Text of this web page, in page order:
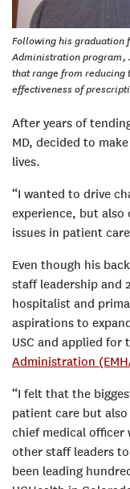
Following his graduation
Administration program,
that range from reducing
effectiveness of
After years of
MD, decided to
lives.
“I wanted to drive
experience, but also
issues in patient
Even though his
staff leadership and
hospitalist and
aspirations to
USC and applied for
Administration
“I felt that the
patient care but
chief medical officer
other staff leaders to
been leading